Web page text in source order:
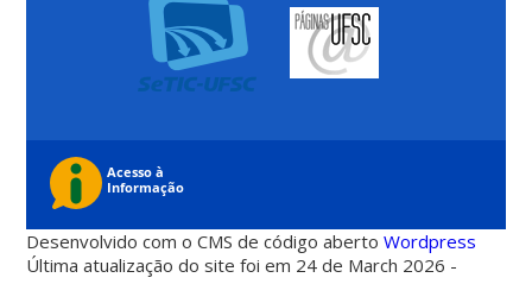
Desenvolvido com o CMS de código abertoWordpress
Última atualização do site foi em 24 de March 2026 -